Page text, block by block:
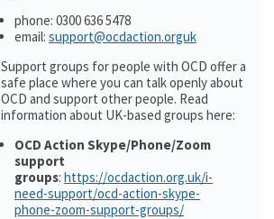
phone: 0300 636 5478
email: support@ocdaction.orguk
Support groups for people with OCD offer a
safe place where you can talk openly about
OCD and support other people. Read
information about UK-based groups here:
OCD Action Skype/Phone/Zoom
support
groups: https://ocdaction.org.uk/i-
need-support/ocd-action-skype-
phone-zoom-support-groups/